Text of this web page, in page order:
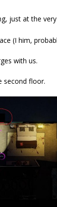
just at the
(I him,
with us.
second floor.